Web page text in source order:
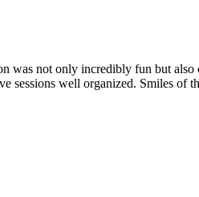
was not only incredibly fun but
sessions well organized. Smiles